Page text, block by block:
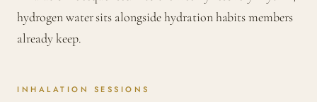
hydrogen water sits alongside hydration habits members
already keep.
INHALATION SESSIONS